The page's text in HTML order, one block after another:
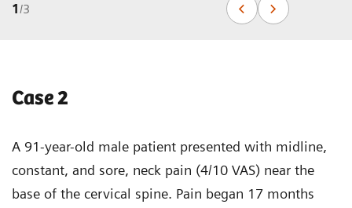
1/3
Case 2
A 91-year-old male patient presented with midline,
constant, and sore, neck pain (4/10 VAS) near the
base of the cervical spine. Pain began 17 months